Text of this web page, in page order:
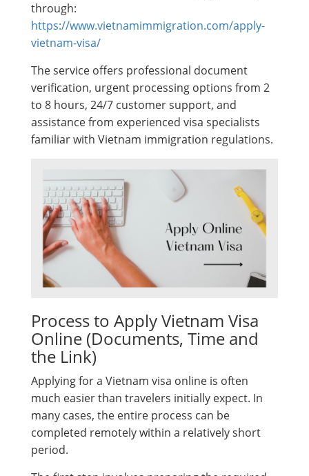
through:
https://www.vietnamimmigration.com/apply-
vietnam-visa/
The service offers professional document
verification, urgent processing options from 2
to 8 hours, 24/7 customer support, and
assistance from experienced visa specialists
familiar with Vietnam immigration regulations.
Process to Apply Vietnam Visa
Online (Documents, Time and
the Link)
Applying for a Vietnam visa online is often
much easier than travelers initially expect. In
many cases, the entire process can be
completed remotely within a relatively short
period.